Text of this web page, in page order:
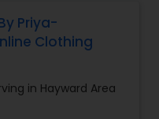
to casual
Our service
work and
and
at Sarvam
and health-
Our fabrics are
Priya-
Clothing
in Hayward Area